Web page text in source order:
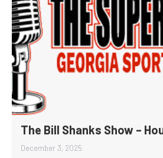
The Bill Shanks Show –
December 3, 2025